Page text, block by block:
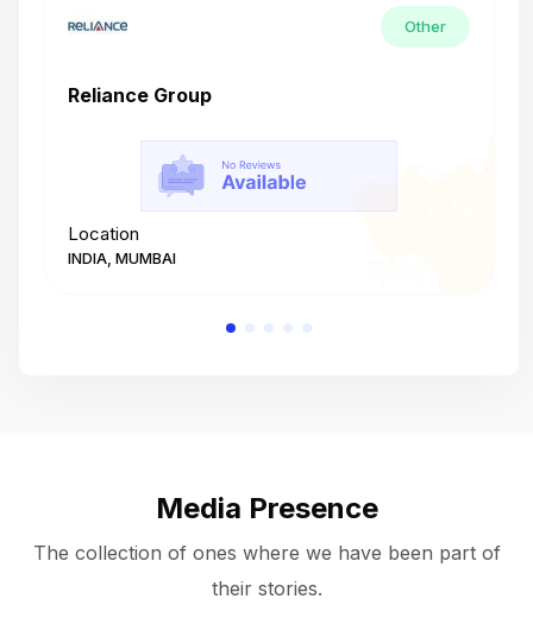
Other
Reliance Group
Location
INDIA, MUMBAI
Media Presence
The collection of ones where we have been part of
their stories.